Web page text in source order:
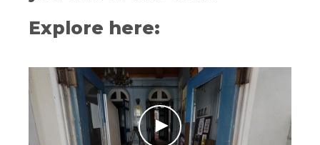
Explore here:
►